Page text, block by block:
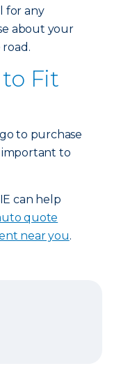
for any
about your
Fit
to purchase
important to
can help
quote
near you.